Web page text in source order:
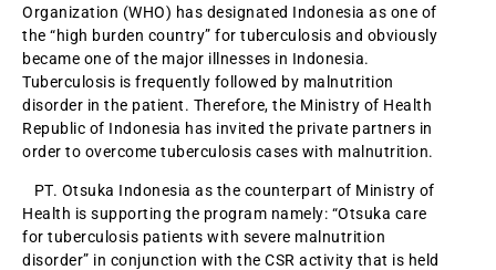
Organization (WHO) has designated Indonesia as one of
the “high burden country” for tuberculosis and obviously
became one of the major illnesses in Indonesia.
Tuberculosis is frequently followed by malnutrition
disorder in the patient. Therefore, the Ministry of Health
Republic of Indonesia has invited the private partners in
order to overcome tuberculosis cases with malnutrition.
PT. Otsuka Indonesia as the counterpart of Ministry of
Health is supporting the program namely: “Otsuka care
for tuberculosis patients with severe malnutrition
disorder” in conjunction with the CSR activity that is held